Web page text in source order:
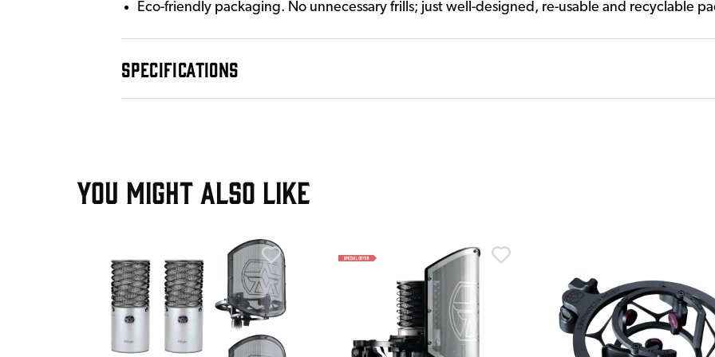
Eco-friendly packaging. No unnecessary frills; just well-designed, re-usable and recyclable
SPECIFICATIONS
YOU MIGHT ALSO LIKE